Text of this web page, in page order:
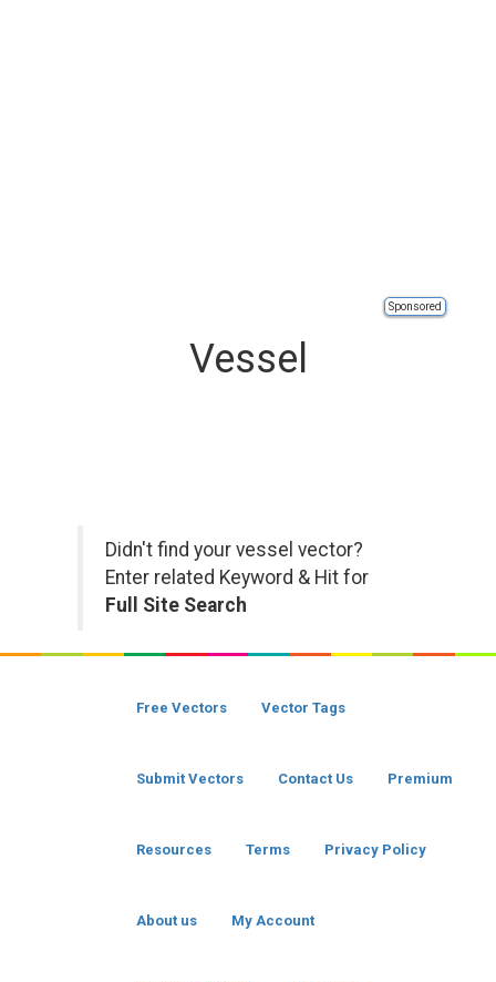
Sponsored
Vessel
Didn't find your vessel vector?
Enter related Keyword & Hit for
Full Site Search
Free Vectors Vector Tags
Submit Vectors Contact Us Premium
Resources Terms Privacy Policy
About us My Account